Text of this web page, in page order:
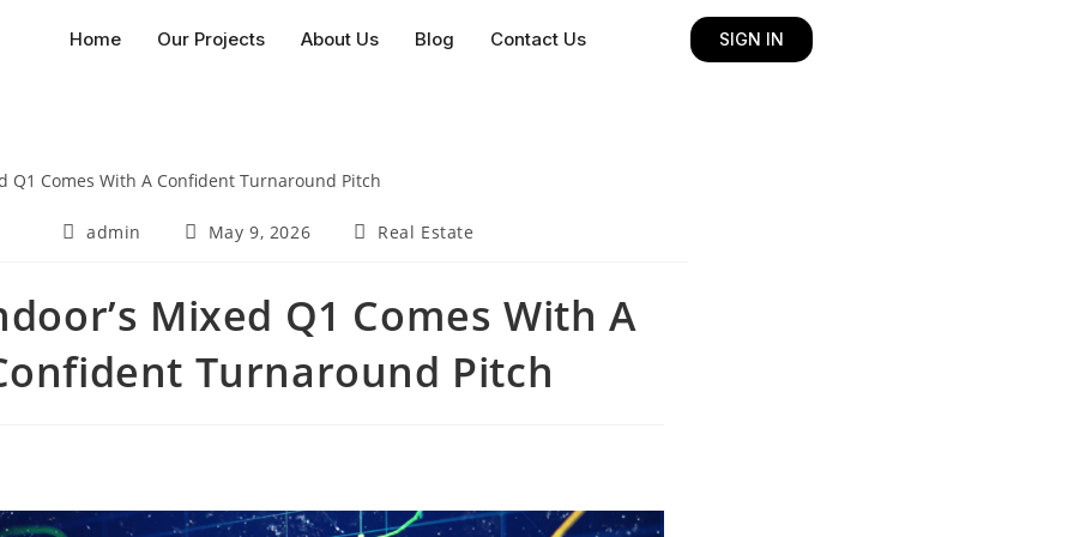
Home Our Projects About Us Blog Contact Us SIGN IN
admin May 9, 2026 Real Estate
Mixed Q1 Comes With A
Turnaround Pitch